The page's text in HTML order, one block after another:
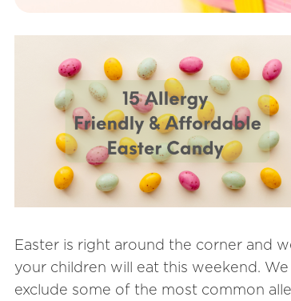
Easter is right around the corner and
your children will eat this weekend.
exclude some of the most common